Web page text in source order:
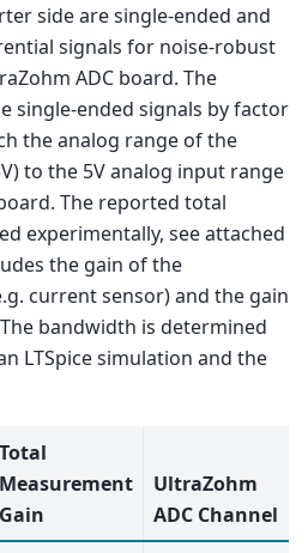
side are single-ended and
signals for noise-robust
ADC board. The
single-ended signals by factor
the analog range of the
to the 5V analog input range
The reported total
experimentally, see attached
the gain of the
current sensor) and the gain
bandwidth is determined
LTSpice simulation and the
Total
Measurement
Gain
UltraZohm
ADC Channel